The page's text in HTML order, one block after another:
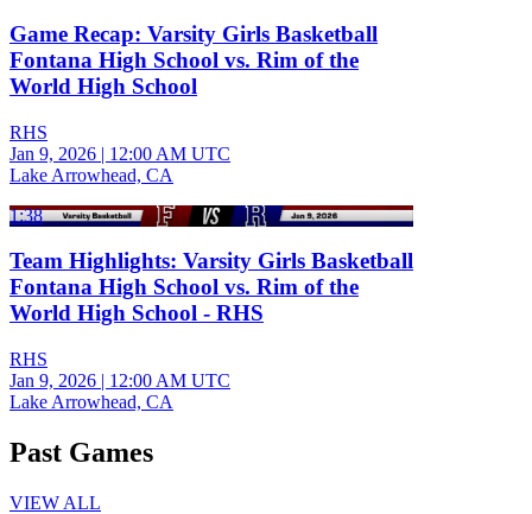
Game Recap: Varsity Girls Basketball
Fontana High School vs. Rim of the
World High School
RHS
Jan 9, 2026 | 12:00 AM UTC
Lake Arrowhead, CA
1:38
Team Highlights: Varsity Girls Basketball
Fontana High School vs. Rim of the
World High School - RHS
RHS
Jan 9, 2026 | 12:00 AM UTC
Lake Arrowhead, CA
Past Games
VIEW ALL